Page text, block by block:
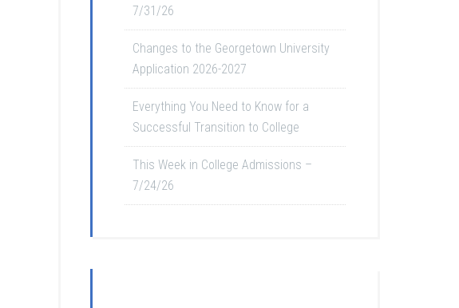
7/31/26
Changes to the Georgetown University
Application 2026-2027
Everything You Need to Know for a
Successful Transition to College
This Week in College Admissions –
7/24/26